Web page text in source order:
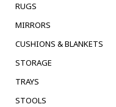
RUGS
MIRRORS
CUSHIONS & BLANKETS
STORAGE
TRAYS
STOOLS